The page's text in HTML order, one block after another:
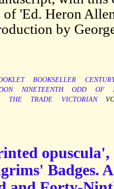
'Ed. Heron
by
BOOKSELLER
NINETEENTH ODD OF
THE TRADE VICTORIAN
opuscula',
Badges.